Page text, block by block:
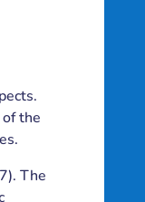
the
The